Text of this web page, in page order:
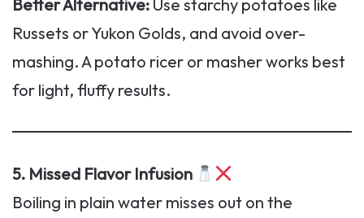
Better Alternative: Use starchy potatoes like
Russets or Yukon Golds, and avoid over-
mashing. A potato ricer or masher works best
for light, fluffy results.
5. Missed Flavor Infusion
Boiling in plain water misses out on the